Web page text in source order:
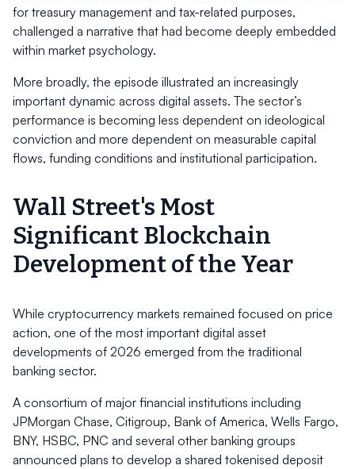
for treasury management and tax-related purposes,
challenged a narrative that had become deeply embedded
within market psychology.
More broadly, the episode illustrated an increasingly
important dynamic across digital assets. The sector’s
performance is becoming less dependent on ideological
conviction and more dependent on measurable capital
flows, funding conditions and institutional participation.
Wall Street's Most
Significant Blockchain
Development of the Year
While cryptocurrency markets remained focused on price
action, one of the most important digital asset
developments of 2026 emerged from the traditional
banking sector.
A consortium of major financial institutions including
JPMorgan Chase, Citigroup, Bank of America, Wells Fargo,
BNY, HSBC, PNC and several other banking groups
announced plans to develop a shared tokenised deposit